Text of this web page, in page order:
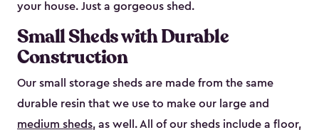
your house. Just a gorgeous shed.
Small Sheds with Durable
Construction
Our small storage sheds are made from the same
durable resin that we use to make our large and
medium sheds, as well. All of our sheds include a floor,